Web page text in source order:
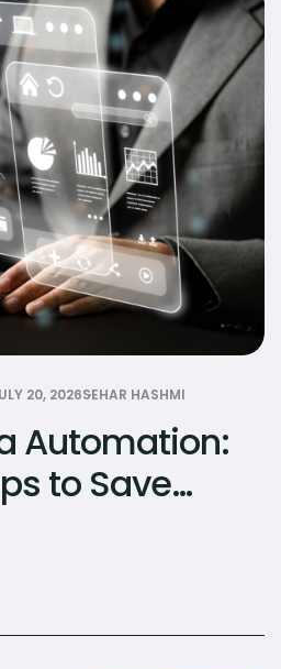
20, 2026SEHAR HASHMI
Automation:
to Save